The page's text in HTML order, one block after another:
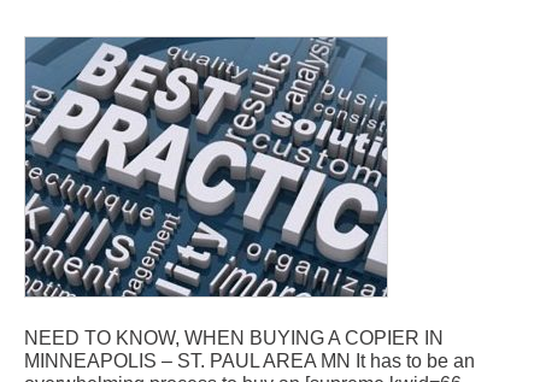
NEED TO KNOW, WHEN BUYING A COPIER IN
MINNEAPOLIS – ST. PAUL AREA MN It has to be an